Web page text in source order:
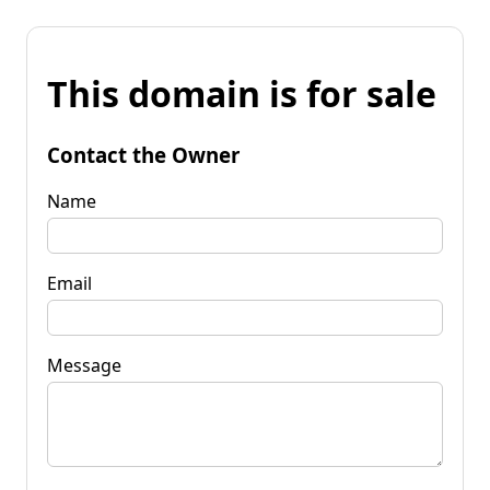
This domain is for sale
Contact the Owner
Name
Email
Message